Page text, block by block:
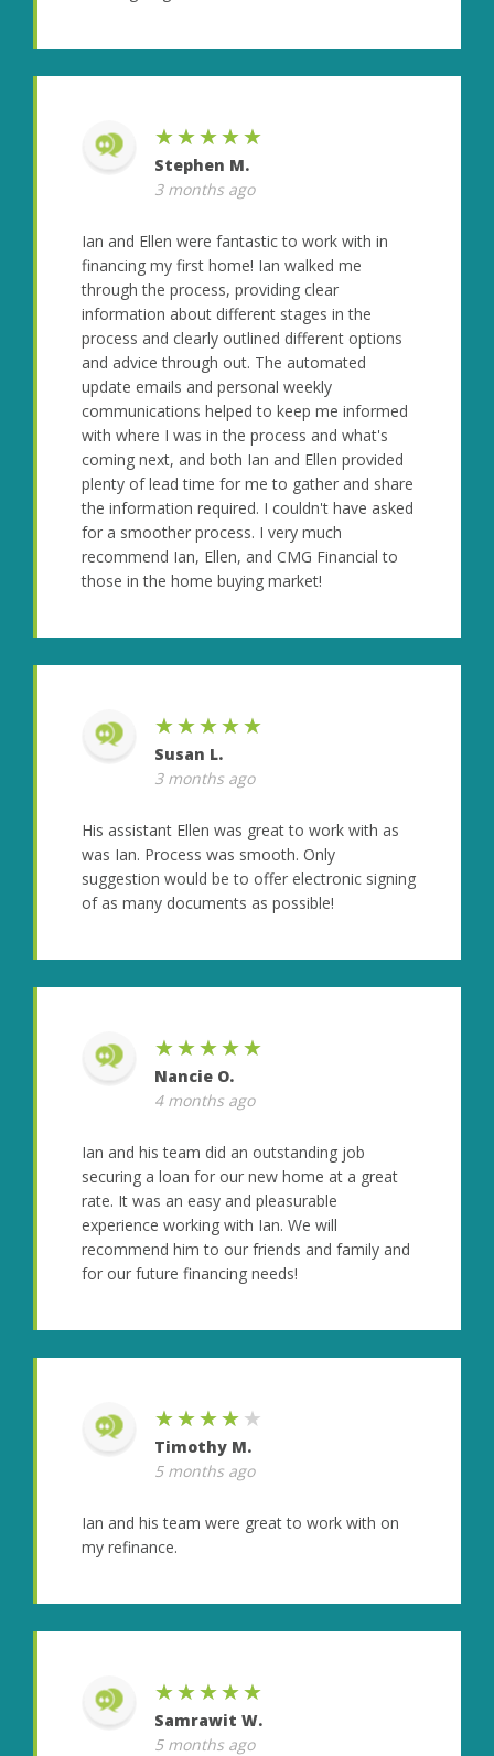
★★★★★
Stephen M.
3 months ago
Ian and Ellen were fantastic to work with in
financing my first home! Ian walked me
through the process, providing clear
information about different stages in the
process and clearly outlined different options
and advice through out. The automated
update emails and personal weekly
communications helped to keep me informed
with where I was in the process and what's
coming next, and both Ian and Ellen provided
plenty of lead time for me to gather and share
the information required. I couldn't have asked
for a smoother process. I very much
recommend Ian, Ellen, and CMG Financial to
those in the home buying market!
★★★★★
Susan L.
3 months ago
His assistant Ellen was great to work with as
was Ian. Process was smooth. Only
suggestion would be to offer electronic signing
of as many documents as possible!
★★★★★
Nancie O.
4 months ago
Ian and his team did an outstanding job
securing a loan for our new home at a great
rate. It was an easy and pleasurable
experience working with Ian. We will
recommend him to our friends and family and
for our future financing needs!
★★★★★
Timothy M.
5 months ago
Ian and his team were great to work with on
my refinance.
★★★★★
Samrawit W.
5 months ago